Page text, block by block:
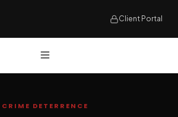
Client Portal
CRIME DETERRENCE